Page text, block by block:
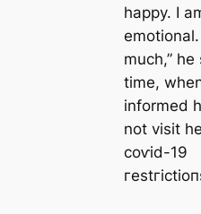
happy. I
emotional.
much,”
time,
informed
not visit
сoⱱіd-19